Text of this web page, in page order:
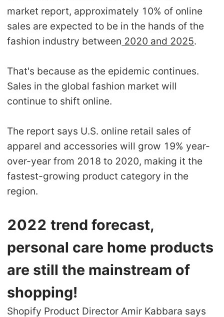
market report, approximately 10% of online
sales are expected to be in the hands of the
fashion industry between 2020 and 2025.
That's because as the epidemic continues.
Sales in the global fashion market will
continue to shift online.
The report says U.S. online retail sales of
apparel and accessories will grow 19% year-
over-year from 2018 to 2020, making it the
fastest-growing product category in the
region.
2022 trend forecast,
personal care home products
are still the mainstream of
shopping!
Shopify Product Director Amir Kabbara says